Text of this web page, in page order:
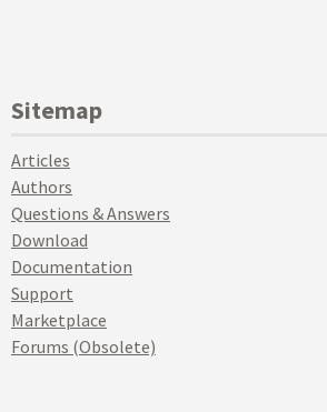
Sitemap
Articles
Authors
Questions & Answers
Download
Documentation
Support
Marketplace
Forums (Obsolete)